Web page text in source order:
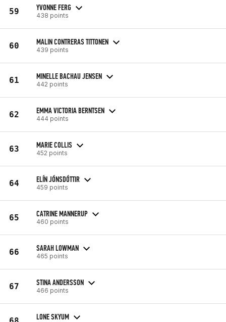
59 YVONNE FERG
438 points
60 MALIN CONTRERAS TITTONEN
439 points
61 MINELLE BACHAU JENSEN
442 points
62 EMMA VICTORIA BERNTSEN
444 points
63 MARIE COLLIS
452 points
64 ELÍN JÓNSDÓTTIR
459 points
65 CATRINE MANNERUP
460 points
66 SARAH LOWMAN
465 points
67 STINA ANDERSSON
466 points
LONE SKYUM